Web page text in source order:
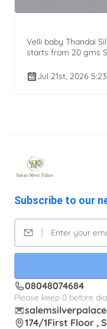
Velli baby Thandai
starts from 20 gms
Jul 21st, 2026
Subscribe to our
08048074684
Please keep 0 before
174/1First Floor ,